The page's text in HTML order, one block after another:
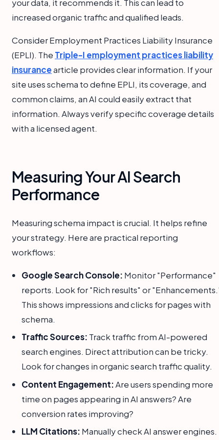
your data, it recommends it. This can lead to
increased organic traffic and qualified leads.
Consider Employment Practices Liability Insurance
(EPLI). The Triple-I employment practices liability
insurancearticle provides clear information. If your
site uses schema to define EPLI, its coverage, and
common claims, an AI could easily extract that
information. Always verify specific coverage details
with a licensed agent.
Measuring Your AI Search
Performance
Measuring schema impact is crucial. It helps refine
your strategy. Here are practical reporting
workflows:
Google Search Console: Monitor "Performance"
reports. Look for "Rich results" or
This shows impressions and clicks for pages with
schema.
Traffic Sources: Track traffic from AI-powered
search engines. Direct attribution can be tricky.
Look for changes in organic search traffic quality.
Content Engagement:Are users spending more
time on pages appearing in AI answers? Are
conversion rates improving?
LLM Citations: Manually check AI answer engines.